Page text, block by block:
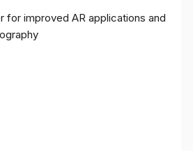
for improved AR applications and